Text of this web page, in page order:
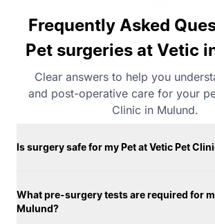
Frequently Asked
Pet surgeries at Vetic
Clear answers to help you
and post-operative care for your
Clinic in Mulund.
Is surgery safe for my Pet at Vetic Pet
What pre-surgery tests are required for
Mulund?